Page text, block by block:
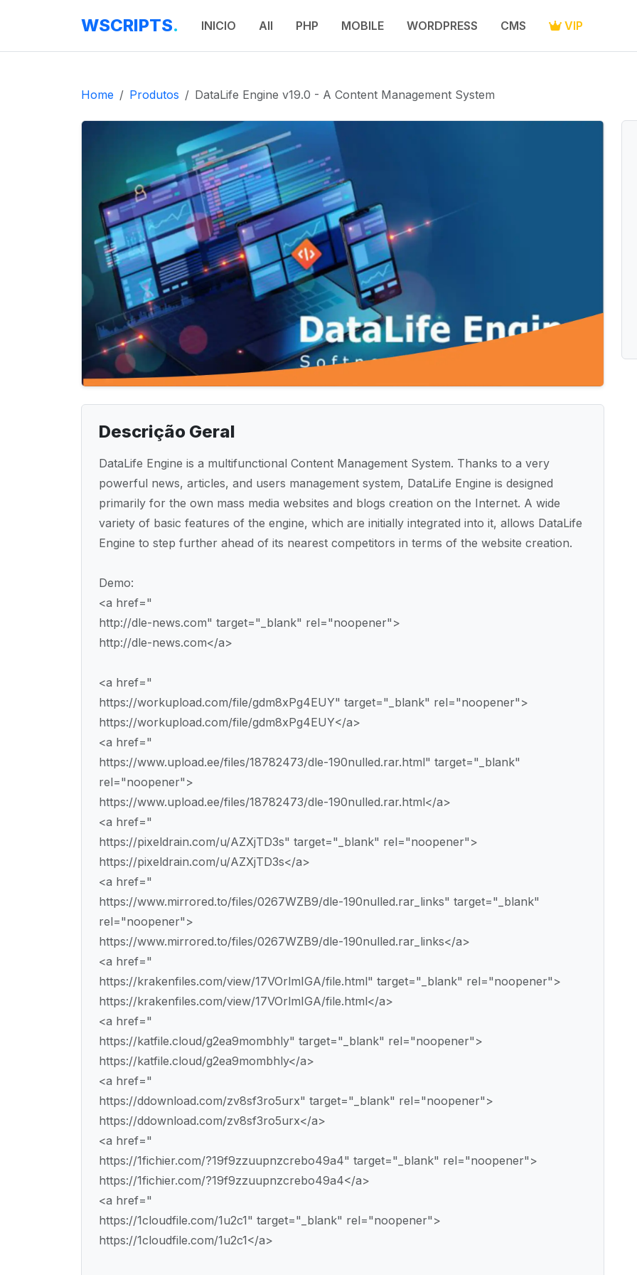
WSCRIPTS. INICIO All PHP MOBILE WORDPRESS CMS VIP
Home Produtos DataLife Engine v19.0 - A Content Management System
Descrição Geral
DataLife Engine is a multifunctional Content Management System. Thanks to a very
powerful news, articles, and users management system, DataLife Engine is designed
primarily for the own mass media websites and blogs creation on the Internet. A wide
variety of basic features of the engine, which are initially integrated into it, allows DataLife
Engine to step further ahead of its nearest competitors in terms of the website creation.
Demo:
<a href="
http://dle-news.com" target="_blank" rel="noopener">
http://dle-news.com</a>
<a href="
https://workupload.com/file/gdm8xPg4EUY" target="_blank" rel="noopener">
https://workupload.com/file/gdm8xPg4EUY</a>
<a href="
https://www.upload.ee/files/18782473/dle-190nulled.rar.html" target="_blank"
rel="noopener">
https://www.upload.ee/files/18782473/dle-190nulled.rar.html</a>
<a href="
https://pixeldrain.com/u/AZXjTD3s" target="_blank" rel="noopener">
https://pixeldrain.com/u/AZXjTD3s</a>
<a href="
https://www.mirrored.to/files/0267WZB9/dle-190nulled.rar_links" target="_blank"
rel="noopener">
https://www.mirrored.to/files/0267WZB9/dle-190nulled.rar_links</a>
<a href="
https://krakenfiles.com/view/17VOrlmIGA/file.html" target="_blank" rel="noopener">
https://krakenfiles.com/view/17VOrlmIGA/file.html</a>
<a href="
https://katfile.cloud/g2ea9mombhly" target="_blank" rel="noopener">
https://katfile.cloud/g2ea9mombhly</a>
<a href="
https://ddownload.com/zv8sf3ro5urx" target="_blank" rel="noopener">
https://ddownload.com/zv8sf3ro5urx</a>
<a href="
https://1fichier.com/?19f9zzuupnzcrebo49a4" target="_blank" rel="noopener">
https://1fichier.com/?19f9zzuupnzcrebo49a4</a>
<a href="
https://1cloudfile.com/1u2c1" target="_blank" rel="noopener">
https://1cloudfile.com/1u2c1</a>